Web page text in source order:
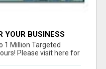
YOUR BUSINESS
1 Million Targeted
Please visit here for